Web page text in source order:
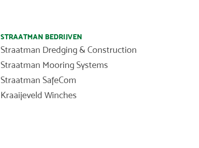
STRAATMAN BEDRIJVEN
Straatman Dredging & Construction
Straatman Mooring Systems
Straatman SafeCom
Kraaijeveld Winches